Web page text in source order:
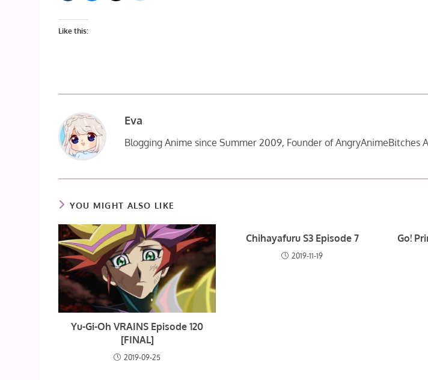
Like this:
Eva
Blogging Anime since Summer 2009, Founder of AngryAnimeBitches
YOU MIGHT ALSO LIKE
Yu-Gi-Oh VRAINS Episode 120
[FINAL]
2019-09-25
Chihayafuru S3 Episode 7
2019-11-19
Go!